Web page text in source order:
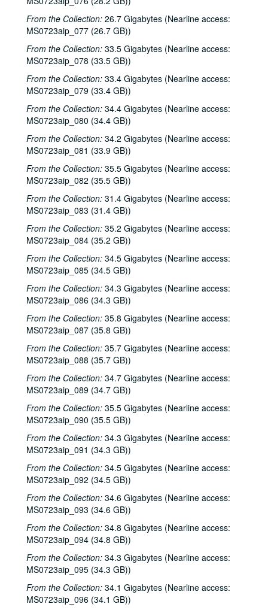
From the Collection: 26.7 Gigabytes (Nearline access:
MS0723aip_077 (26.7 GB))
From the Collection: 33.5 Gigabytes (Nearline access:
MS0723aip_078 (33.5 GB))
From the Collection: 33.4 Gigabytes (Nearline access:
MS0723aip_079 (33.4 GB))
From the Collection: 34.4 Gigabytes (Nearline access:
MS0723aip_080 (34.4 GB))
From the Collection: 34.2 Gigabytes (Nearline access:
MS0723aip_081 (33.9 GB))
From the Collection: 35.5 Gigabytes (Nearline access:
MS0723aip_082 (35.5 GB))
From the Collection: 31.4 Gigabytes (Nearline access:
MS0723aip_083 (31.4 GB))
From the Collection: 35.2 Gigabytes (Nearline access:
MS0723aip_084 (35.2 GB))
From the Collection: 34.5 Gigabytes (Nearline access:
MS0723aip_085 (34.5 GB))
From the Collection: 34.3 Gigabytes (Nearline access:
MS0723aip_086 (34.3 GB))
From the Collection: 35.8 Gigabytes (Nearline access:
MS0723aip_087 (35.8 GB))
From the Collection: 35.7 Gigabytes (Nearline access:
MS0723aip_088 (35.7 GB))
From the Collection: 34.7 Gigabytes (Nearline access:
MS0723aip_089 (34.7 GB))
From the Collection: 35.5 Gigabytes (Nearline access:
MS0723aip_090 (35.5 GB))
From the Collection: 34.3 Gigabytes (Nearline access:
MS0723aip_091 (34.3 GB))
From the Collection: 34.5 Gigabytes (Nearline access:
MS0723aip_092 (34.5 GB))
From the Collection: 34.6 Gigabytes (Nearline access:
MS0723aip_093 (34.6 GB))
From the Collection: 34.8 Gigabytes (Nearline access:
MS0723aip_094 (34.8 GB))
From the Collection: 34.3 Gigabytes (Nearline access:
MS0723aip_095 (34.3 GB))
From the Collection: 34.1 Gigabytes (Nearline access:
MS0723aip_096 (34.1 GB))
Bob Johnston collection
Series I: Anderson Fair live shows, 1984-2007
Series I: Anderson Fair live shows, 1984-2007
Sub-Series A: 1980s
Sub-Series A: 1980s
Sub-Series B: 1990s
Sub-Series C: 2000-2001
Sub-Series C: 2000-2001
Sub-Series D: 2002-2004
Sub-Series D: 2002-2004
Ruthie Foster and Cyd Cassone with Samantha Banks and Tonya Richardson, 2002-02-02
Mike Rickard; Peter Keane Trio, 2002-02-08
Peter Keane Trio; Clover and Rachel Carroll, 2002-02-08
Songwriter's Night - Ken Gaines, Wayne Wilkerson, Eric Moll, Small Potatoes, 2002-02-14
Songwriter's Night - Ken Gaines, Wayne Wilkerson, Rex Whitten, John Evans, 2002-01-24
New Year's Eve - Dana Cooper, Steve Fromholz, 2002-01-31
Ruthie Foster and Cyd Cassone with Samantha Banks and Tonya Richardson, 2002-02-02
Songwriter's Night - Ken Gaines, Wayne Wilkerson, Eric Moll, Small Potatoes, 2002-02-14
Eric Taylor with James Gilmer and Susan Lindfors Taylor, 2002-02-16
Ann Armstrong and Steve Hughes, 2002-02-22
Ann Armstrong and Steve Hughes; Mike Rosenthal, 2002-02-22, 2002-02-23
Michael Fracasso, 2002-02-23
Songwriters in the Round - Ken Gaines, Wayne Wilkerson, David Noll, Steve Jamail, 2002-02-28
Songwriters in the Round - Ken Gaines, Wayne Wilkerson, David Noll, Steve Jamail, 2002-02-28
Albert and Gage, 2002-03-09
Albert and Gage, 2002-03-09
David Olney, 2002-03-08